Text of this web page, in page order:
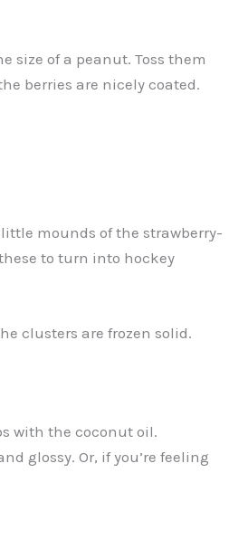
size of a peanut. Toss them
berries are nicely coated.
mounds of the strawberry-
to turn into hockey
clusters are frozen solid.
with the coconut oil.
glossy. Or, if you’re feeling